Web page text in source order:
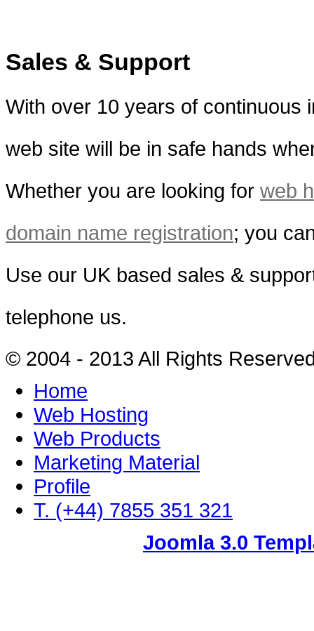
Sales & Support
With over 10 years of continuous
web site will be in safe hands
Whether you are looking for web
domain name registration; you
Use our UK based sales &
telephone us.
© 2004 - 2013 All Rights
Home
Web Hosting
Web Products
Marketing Material
Profile
T. (+44) 7855 351 321
Joomla 3.0